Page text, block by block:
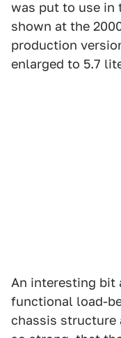
was put to use in
shown at the
production
enlarged to 5.7
An interesting bit
functional load-
chassis structure